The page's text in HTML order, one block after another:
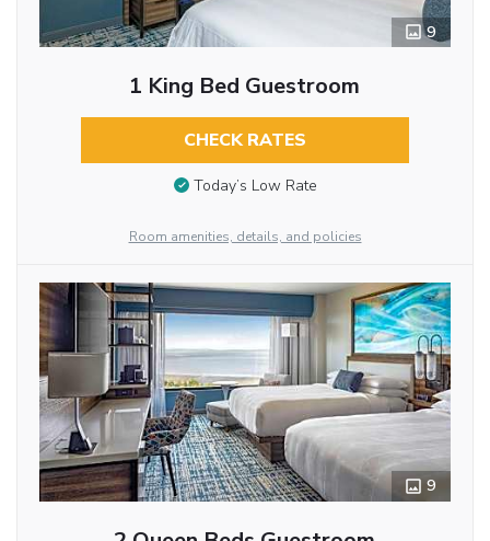
9
1 King Bed Guestroom
CHECK RATES
Today’s Low Rate
Room amenities, details, and policies
9